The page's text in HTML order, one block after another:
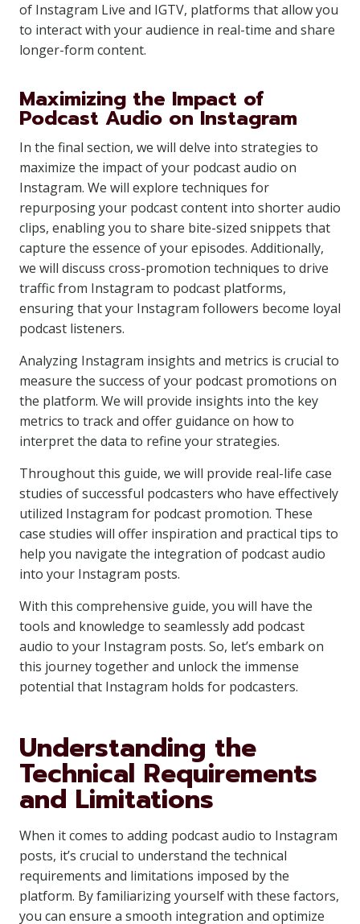
of Instagram Live and IGTV, platforms that allow you
to interact with your audience in real-time and share
longer-form content.
Maximizing the Impact of
Podcast Audio on Instagram
In the final section, we will delve into strategies to
maximize the impact of your podcast audio on
Instagram. We will explore techniques for
repurposing your podcast content into shorter audio
clips, enabling you to share bite-sized snippets that
capture the essence of your episodes. Additionally,
we will discuss cross-promotion techniques to drive
traffic from Instagram to podcast platforms,
ensuring that your Instagram followers become loyal
podcast listeners.
Analyzing Instagram insights and metrics is crucial to
measure the success of your podcast promotions on
the platform. We will provide insights into the key
metrics to track and offer guidance on how to
interpret the data to refine your strategies.
Throughout this guide, we will provide real-life case
studies of successful podcasters who have effectively
utilized Instagram for podcast promotion. These
case studies will offer inspiration and practical tips to
help you navigate the integration of podcast audio
into your Instagram posts.
With this comprehensive guide, you will have the
tools and knowledge to seamlessly add podcast
audio to your Instagram posts. So, let’s embark on
this journey together and unlock the immense
potential that Instagram holds for podcasters.
Understanding the
Technical Requirements
and Limitations
When it comes to adding podcast audio to Instagram
posts, it’s crucial to understand the technical
requirements and limitations imposed by the
platform. By familiarizing yourself with these factors,
you can ensure a smooth integration and optimize